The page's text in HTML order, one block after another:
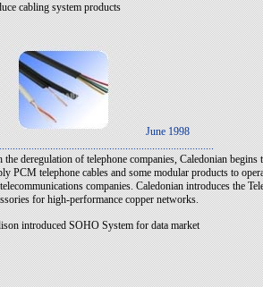
cabling system products
June 1998
the deregulation of telephone companies, Caledonian begins
PCM telephone cables and some modular products to
companies. Caledonian introduces the
for high-performance copper networks.
introduced SOHO System for data market